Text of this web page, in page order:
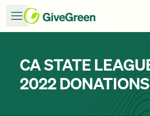
CA STATE
2022 DONATIONS